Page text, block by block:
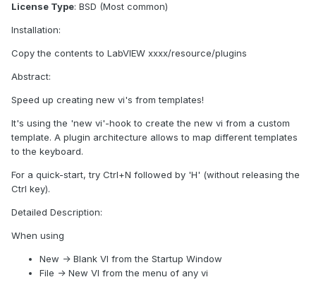
License Type: BSD (Most common)
Installation:
Copy the contents to LabVIEW xxxx/resource/plugins
Abstract:
Speed up creating new vi's from templates!
It's using the 'new vi'-hook to create the new vi from a custom
template. A plugin architecture allows to map different templates
to the keyboard.
For a quick-start, try Ctrl+N followed by 'H' (without releasing the
Ctrl key).
Detailed Description:
When using
New -> Blank VI from the Startup Window
File -> New VI from the menu of any vi